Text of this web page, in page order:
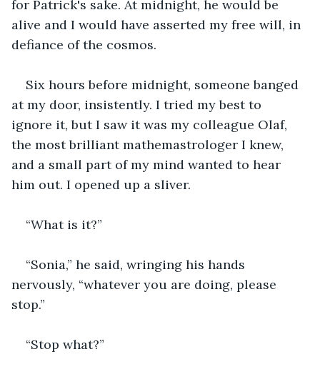
for Patrick's sake. At midnight, he would be
alive and I would have asserted my free will, in
defiance of the cosmos.
Six hours before midnight, someone banged
at my door, insistently. I tried my best to
ignore it, but I saw it was my colleague Olaf,
the most brilliant mathemastrologer I knew,
and a small part of my mind wanted to hear
him out. I opened up a sliver.
“What is it?”
“Sonia,” he said, wringing his hands
nervously, “whatever you are doing, please
stop.”
“Stop what?”